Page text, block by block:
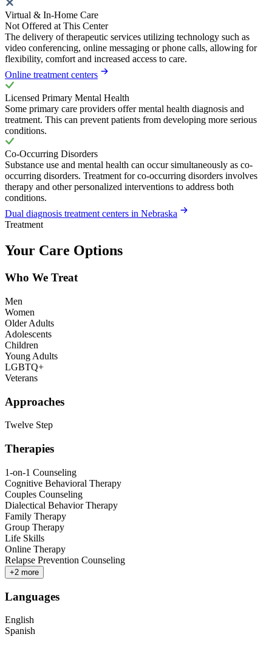
Virtual & In-Home Care
Not Offered at This Center
The delivery of therapeutic services utilizing technology such as
video conferencing, online messaging or phone calls, allowing for
flexibility, comfort and increased access to care.
Online treatment centers
Licensed Primary Mental Health
Some primary care providers offer mental health diagnosis and
treatment. This can prevent patients from developing more serious
conditions.
Co-Occurring Disorders
Substance use and mental health can occur simultaneously as co-
occurring disorders. Treatment for co-occurring disorders involves
therapy and other personalized interventions to address both
conditions.
Dual diagnosis treatment centers in Nebraska
Treatment
Your Care Options
Who We Treat
Men
Women
Older Adults
Adolescents
Children
Young Adults
LGBTQ+
Veterans
Approaches
Twelve Step
Therapies
1-on-1 Counseling
Cognitive Behavioral Therapy
Couples Counseling
Dialectical Behavior Therapy
Family Therapy
Group Therapy
Life Skills
Online Therapy
Relapse Prevention Counseling
+2 more
Languages
English
Spanish